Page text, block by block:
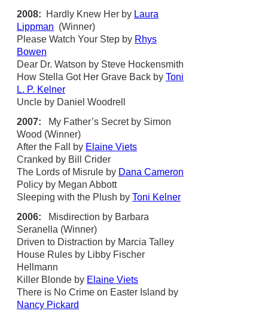
2008: Hardly Knew Her by Laura
Lippman (Winner)
Please Watch Your Step by Rhys
Bowen
Dear Dr. Watson by Steve Hockensmith
How Stella Got Her Grave Back by Toni
L. P. Kelner
Uncle by Daniel Woodrell
2007: My Father’s Secret by Simon
Wood (Winner)
After the Fall by Elaine Viets
Cranked by Bill Crider
The Lords of Misrule by Dana Cameron
Policy by Megan Abbott
Sleeping with the Plush by Toni Kelner
2006:
Misdirection by Barbara
Seranella (Winner)
Driven to Distraction by Marcia Talley
House Rules by Libby Fischer
Hellmann
Killer Blonde by Elaine Viets
There is No Crime on Easter Island by
Nancy Pickard